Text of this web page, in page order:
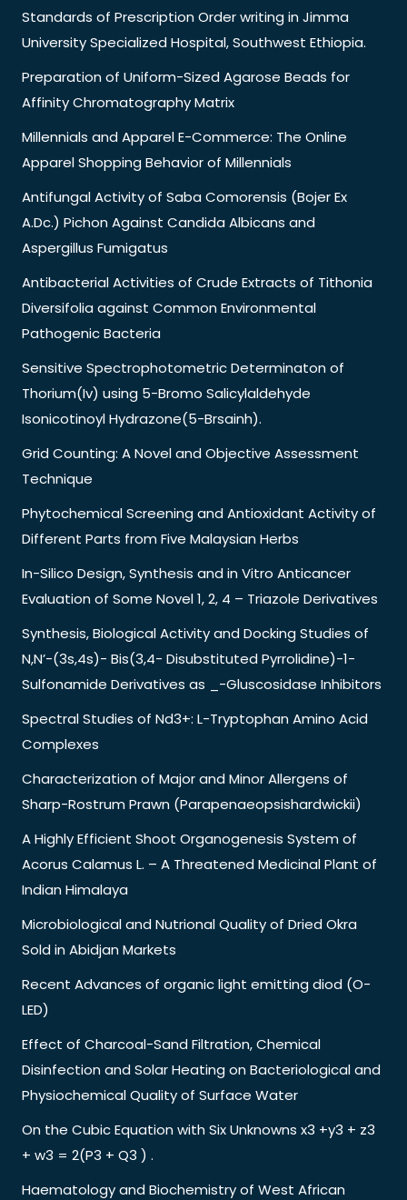
Standards of Prescription Order writing in Jimma
University Specialized Hospital, Southwest Ethiopia.
Preparation of Uniform-Sized Agarose Beads for
Affinity Chromatography Matrix
Millennials and Apparel E-Commerce: The Online
Apparel Shopping Behavior of Millennials
Antifungal Activity of Saba Comorensis (Bojer Ex
A.Dc.) Pichon Against Candida Albicans and
Aspergillus Fumigatus
Antibacterial Activities of Crude Extracts of Tithonia
Diversifolia against Common Environmental
Pathogenic Bacteria
Sensitive Spectrophotometric Determinaton of
Thorium(Iv) using 5-Bromo Salicylaldehyde
Isonicotinoyl Hydrazone(5-Brsainh).
Grid Counting: A Novel and Objective Assessment
Technique
Phytochemical Screening and Antioxidant Activity of
Different Parts from Five Malaysian Herbs
In-Silico Design, Synthesis and in Vitro Anticancer
Evaluation of Some Novel 1, 2, 4 – Triazole Derivatives
Synthesis, Biological Activity and Docking Studies of
N,N’-(3s,4s)- Bis(3,4- Disubstituted Pyrrolidine)-1-
Sulfonamide Derivatives as _-Gluscosidase Inhibitors
Spectral Studies of Nd3+: L-Tryptophan Amino Acid
Complexes
Characterization of Major and Minor Allergens of
Sharp-Rostrum Prawn (Parapenaeopsishardwickii)
A Highly Efficient Shoot Organogenesis System of
Acorus Calamus L. – A Threatened Medicinal Plant of
Indian Himalaya
Microbiological and Nutrional Quality of Dried Okra
Sold in Abidjan Markets
Recent Advances of organic light emitting diod (O-
LED)
Effect of Charcoal-Sand Filtration, Chemical
Disinfection and Solar Heating on Bacteriological and
Physiochemical Quality of Surface Water
On the Cubic Equation with Six Unknowns x3 +y3 + z3
+ w3 = 2(P3 + Q3 ) .
Haematology and Biochemistry of West African